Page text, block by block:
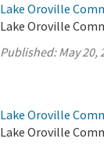
Lake Oroville
Lake Oroville
Published:May 20,
Lake Oroville
Lake Oroville